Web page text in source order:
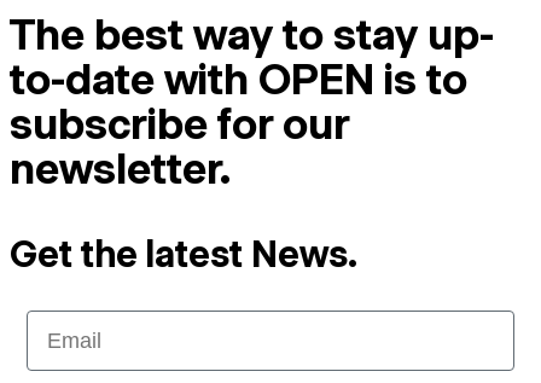
The best way to stay up-
to-date with OPEN is to
subscribe for our
newsletter.
Get the latest News.
Email